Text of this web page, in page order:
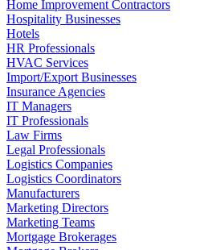
Home Improvement Contractors
Hospitality Businesses
Hotels
HR Professionals
HVAC Services
Import/Export Businesses
Insurance Agencies
IT Managers
IT Professionals
Law Firms
Legal Professionals
Logistics Companies
Logistics Coordinators
Manufacturers
Marketing Directors
Marketing Teams
Mortgage Brokerages